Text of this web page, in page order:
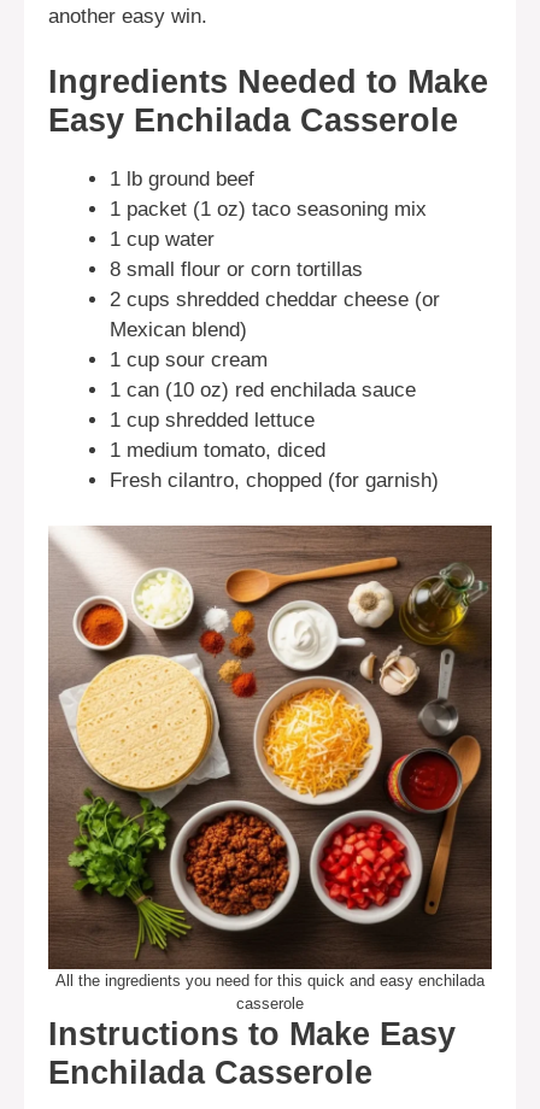
another easy win.
Ingredients Needed to Make
Easy Enchilada Casserole
1 lb ground beef
1 packet (1 oz) taco seasoning mix
1 cup water
8 small flour or corn tortillas
2 cups shredded cheddar cheese (or
Mexican blend)
1 cup sour cream
1 can (10 oz) red enchilada sauce
1 cup shredded lettuce
1 medium tomato, diced
Fresh cilantro, chopped (for garnish)
All the ingredients you need for this quick and easy enchilada
casserole
Instructions to Make Easy
Enchilada Casserole